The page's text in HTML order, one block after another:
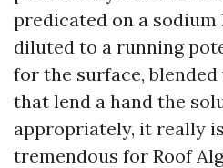
predicated on a
diluted to a running
for the surface,
that lend a hand the
appropriately, it really
tremendous for Roof